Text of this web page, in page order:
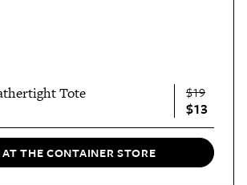
Tote $19
$13
THE CONTAINER STORE